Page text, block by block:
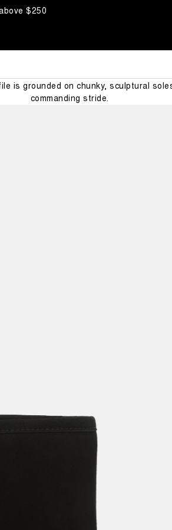
$250
MEZZALUNA
is grounded on chunky, sculptural
commanding stride.